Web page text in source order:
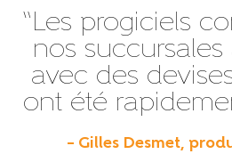
“Les progiciels
nos succursales
avec des
ont été
– Gilles Desmet,